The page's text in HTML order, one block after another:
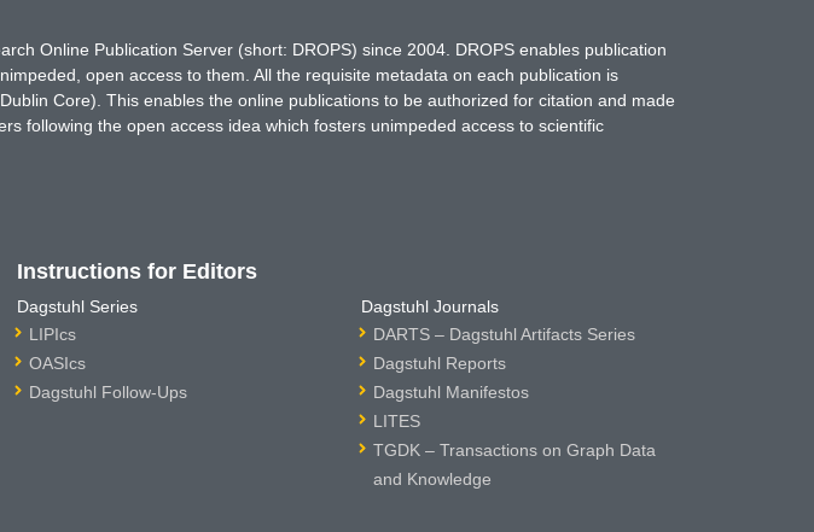
Online Publication Server (short: DROPS) since 2004. DROPS enables publication
open access to them. All the requisite metadata on each publication is
Core). This enables the online publications to be authorized for citation and made
following the open access idea which fosters unimpeded access to scientific
Instructions for Editors
Dagstuhl Series
LIPIcs
OASIcs
Dagstuhl Follow-Ups
Dagstuhl Journals
DARTS – Dagstuhl Artifacts Series
Dagstuhl Reports
Dagstuhl Manifestos
LITES
TGDK – Transactions on Graph Data
and Knowledge